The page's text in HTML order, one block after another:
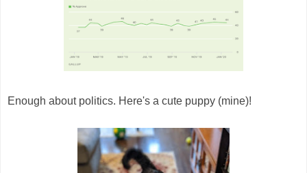
Enough about politics. Here's a cute puppy (mine)!